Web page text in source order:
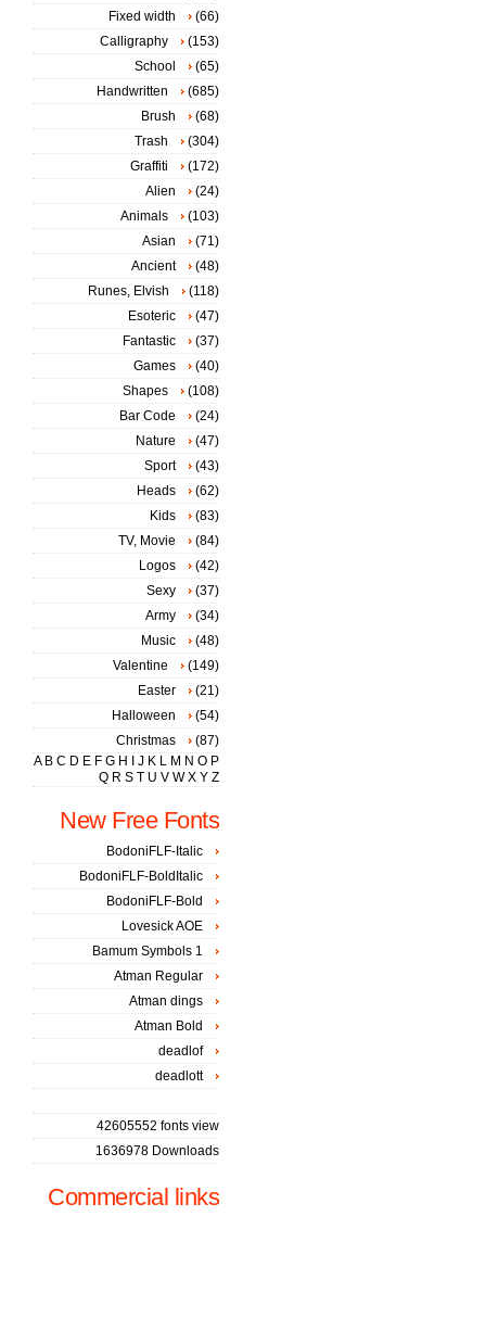
Fixed width
(66)
Calligraphy
(153)
School
(65)
Handwritten
(685)
Brush
(68)
Trash
(304)
Graffiti
(172)
Alien
(24)
Animals
(103)
Asian
(71)
Ancient
(48)
Runes, Elvish
(118)
Esoteric
(47)
Fantastic
(37)
Games
(40)
Shapes
(108)
Bar Code
(24)
Nature
(47)
Sport
(43)
Heads
(62)
Kids
(83)
TV, Movie
(84)
Logos
(42)
Sexy
(37)
Army
(34)
Music
(48)
Valentine
(149)
Easter
(21)
Halloween
(54)
Christmas
(87)
A B C D E F G H J K L M N O P
Q R S T U V W X Y Z
New Free Fonts
BodoniFLF-Italic
BodoniFLF-BoldItalic
BodoniFLF-Bold
Lovesick AOE
Bamum Symbols 1
Atman Regular
Atman dings
Atman Bold
deadlof
deadlott
42605552 fonts view
1636978 Downloads
Commercial links